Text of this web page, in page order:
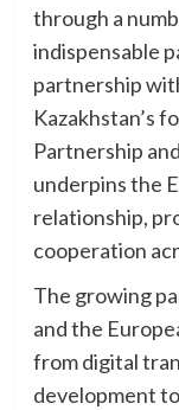
through a
indispensable
partnership
Kazakhstan’s
Partnership
underpins the
relationship,
cooperation
The growing
and the
from digital
development